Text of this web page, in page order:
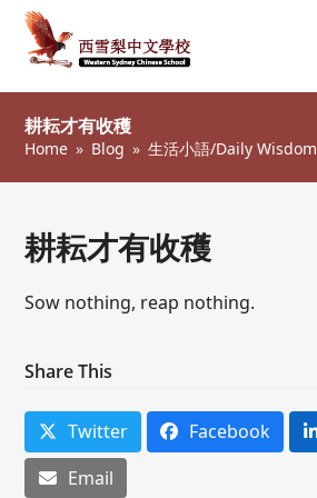
耕耘才有收穫
Home » Blog » 生活小語/Daily Wisdom
耕耘才有收穫
Sow nothing, reap nothing.
Share This
Twitter Facebook
Email